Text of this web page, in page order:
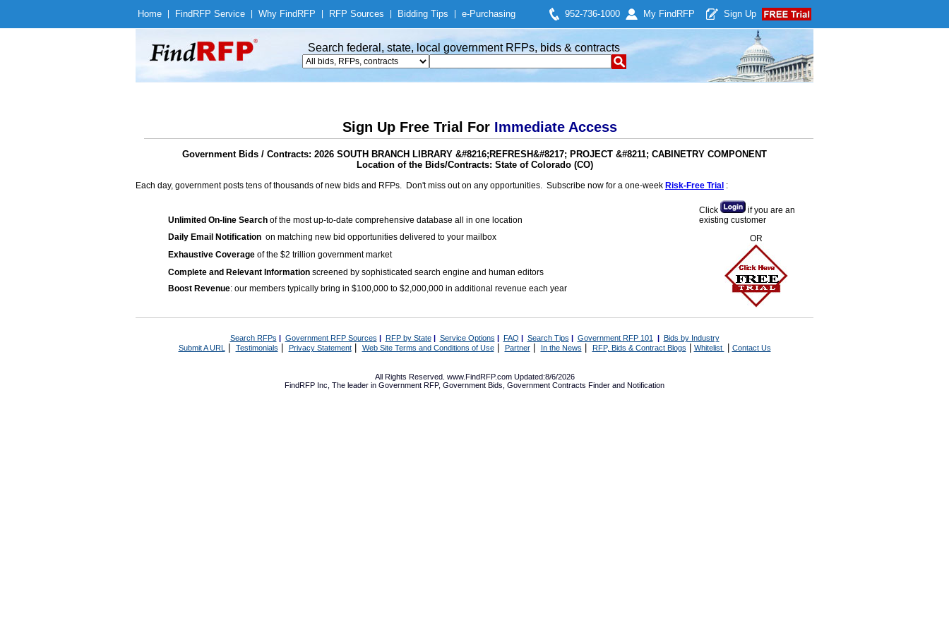
Home Find RFP Service Why Find RFP RFP Sources Bidding Tips e-Purchasing 952-736-1000 My Find RFP Sign Up
Search federal, state, local government RFPs, bids & contracts
Sign Up Free Trial For Immediate Access
Government Bids / Contracts: 2026 SOUTH BRANCH LIBRARY &#8216;REFRESH&#8217; PROJECT &#8211; CABINETRY COMPONENT
Location of the Bids/Contracts: State of Colorado (CO)
Each day, government posts tens of thousands of new bids and RFPs. Don't miss out on any opportunities. Subscribe now for a one-week Risk-Free Trial :
Unlimited On-line Search of the most up-to-date comprehensive database all in one location
Daily Email Notification on matching new bid opportunities delivered to your mailbox
Exhaustive Coverage of the $2 trillion government market
Complete and Relevant Information screened by sophisticated search engine and human editors
Boost Revenue: our members typically bring in $100,000 to $2,000,000 in additional revenue each year
Click
if you are an
existing customer
OR
Search RFPs | Government RFP Sources | RFP by State| Service Options | FAQ | Search Tips | Government RFP 101 | Bids by Industry
Submit A URL | Testimonials Privacy Statement| Web Site Terms and Conditions of Use| Partner| In the News RFP, Bids & Contract Blogs Whitelist Contact Us
All Rights Reserved. www.FindRFP.com Updated:8/6/2026
FindRFP Inc, The leader in Government RFP, Government Bids Government Contracts Finder and Notification